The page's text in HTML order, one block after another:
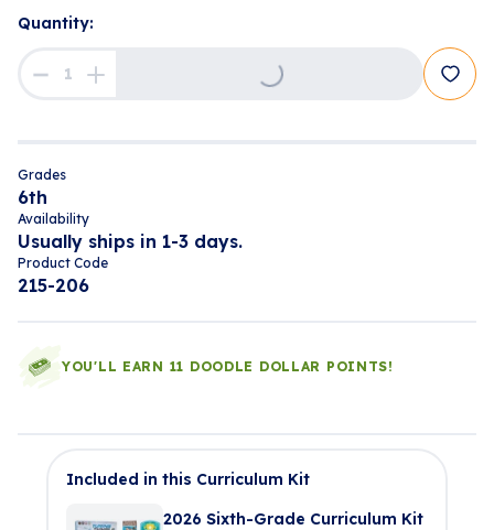
Quantity:
Grades
6th
Availability
Usually ships in 1-3 days.
Product Code
215-206
YOU'LL EARN 11 DOODLE DOLLAR POINTS!
Included in this Curriculum Kit
2026 Sixth-Grade Curriculum Kit